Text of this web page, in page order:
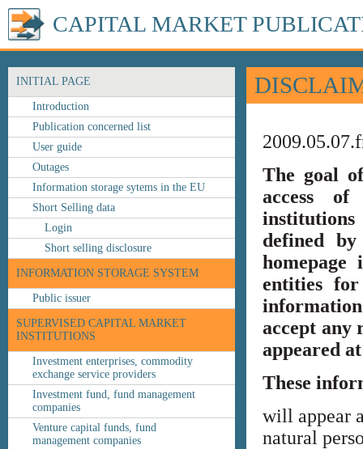
CAPITAL MARKET
INITIAL PAGE
Introduction
Publication concerned list
User guide
Outages
Information storage sytems in the EU
Short Selling data
Login
Short selling disclosure
INFORMATION STORAGE SYSTEM
Public issuer
SUPERVISED CAPITAL MARKET
INSTITUTIONS
Investment enterprises, commodity
exchange service providers
Investment fund, fund management
companies
Venture capital funds, fund
management companies
The goal
access
defined
entities
accept any
appeared
These
will appear
natural